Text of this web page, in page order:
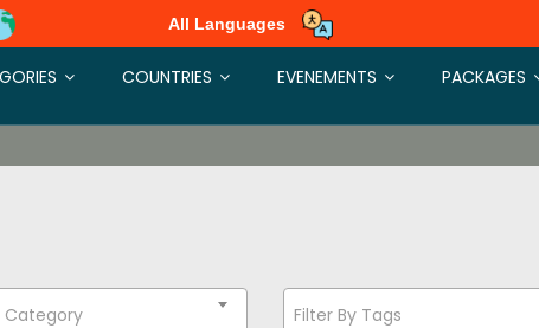
All Languages
COUNTRIES EVENEMENTS PACKAGES
Category Filter By Tags